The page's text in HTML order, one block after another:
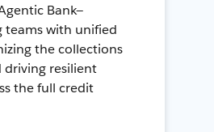
Bank—
teams with unified
the collections
driving resilient
the full credit